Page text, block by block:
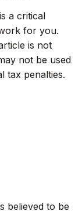
a critical
for you.
is not
not be used
tax penalties.
believed to be